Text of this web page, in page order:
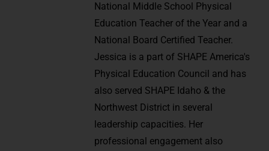
National Middle School Physical
Education Teacher of the Year and a
National Board Certified Teacher.
Jessica is a part of SHAPE America's
Physical Education Council and has
also served SHAPE Idaho & the
Northwest District in several
leadership capacities. Her
professional engagement also